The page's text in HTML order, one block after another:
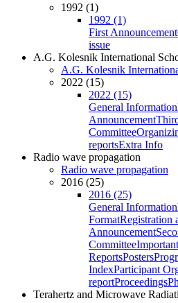
1992 (1)
1992 (1)
First Announcement
issue
A.G. Kolesnik International
A.G. Kolesnik
2022 (15)
2022 (15)
General Information
Announcement
Committee
reportsExtra Info
Radio wave propagation
Radio wave propagation
2016 (25)
2016 (25)
General Information
FormatRegistration
Announcement
Committee
ReportsPosters
IndexParticipant
reportProceedings
Terahertz and Microwave